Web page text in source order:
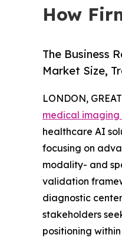
How
The Business
Market Size,
LONDON,
medical
healthcare AI
focusing on
modality- and
validation
diagnostic
stakeholders
positioning